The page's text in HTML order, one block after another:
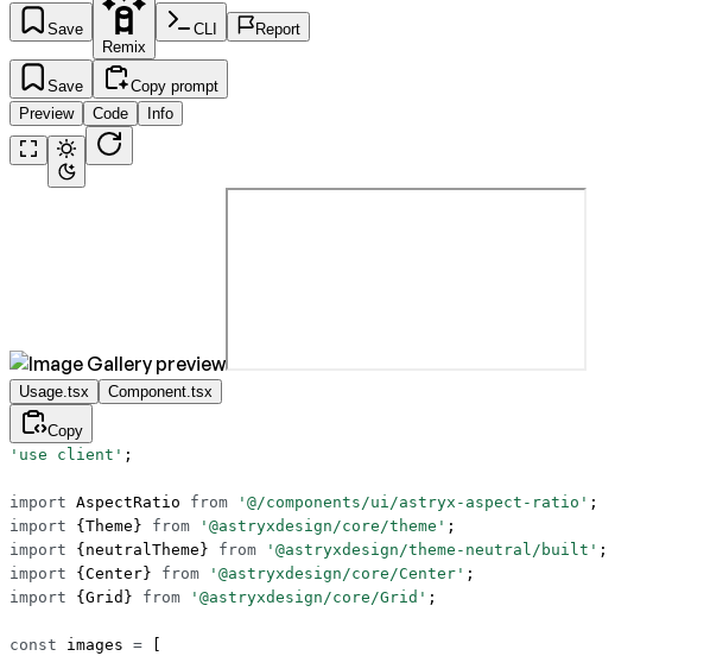
Save
Remix
CLI Report
Save
Copy prompt
Preview
Code Info
Usage.tsx Component.tsx
Copy
'use client' ;
import AspectRatio from '@/components/ui/astryx-aspect-ratio' ;
import {Theme} from '@astryxdesign/core/theme' ;
import {neutralTheme} from '@astryxdesign/theme-neutral/built' ;
import {Center} from '@astryxdesign/core/Center' ;
import {Grid} from '@astryxdesign/core/Grid' ;
const images =